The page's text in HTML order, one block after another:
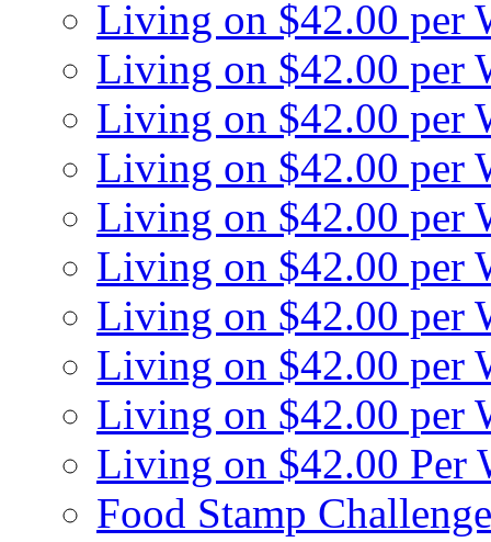
Living on $42.00 per
Living on $42.00 per
Living on $42.00 per
Living on $42.00 per
Living on $42.00 per
Living on $42.00 per
Living on $42.00 per
Living on $42.00 per
Living on $42.00 per
Living on $42.00 Per
Food Stamp